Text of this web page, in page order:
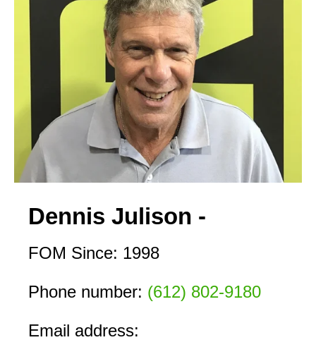
Dennis Julison -
FOM Since: 1998
Phone number: (612) 802-9180
Email address: